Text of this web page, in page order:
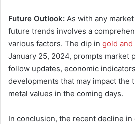
Future Outlook: As with any
future trends involves a
various factors. The dip in gold
January 25, 2024, prompts market
follow updates, economic
developments that may impact the
metal values in the coming days.
In conclusion, the recent decline